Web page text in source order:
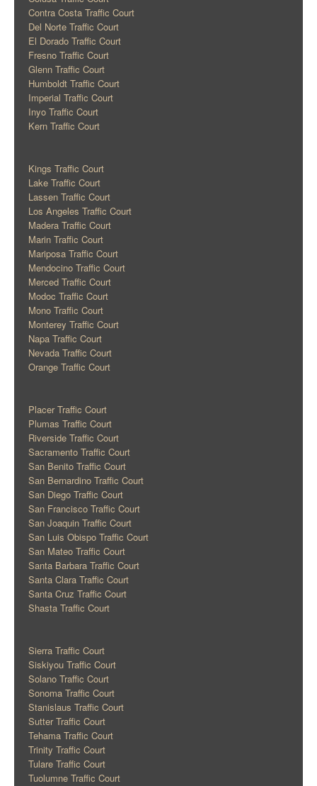
Contra Costa Traffic Court
Del Norte Traffic Court
El Dorado Traffic Court
Fresno Traffic Court
Glenn Traffic Court
Humboldt Traffic Court
Imperial Traffic Court
Inyo Traffic Court
Kern Traffic Court
Kings Traffic Court
Lake Traffic Court
Lassen Traffic Court
Los Angeles Traffic Court
Madera Traffic Court
Marin Traffic Court
Mariposa Traffic Court
Mendocino Traffic Court
Merced Traffic Court
Modoc Traffic Court
Mono Traffic Court
Monterey Traffic Court
Napa Traffic Court
Nevada Traffic Court
Orange Traffic Court
Placer Traffic Court
Plumas Traffic Court
Riverside Traffic Court
Sacramento Traffic Court
San Benito Traffic Court
San Bernardino Traffic Court
San Diego Traffic Court
San Francisco Traffic Court
San Joaquin Traffic Court
San Luis Obispo Traffic Court
San Mateo Traffic Court
Santa Barbara Traffic Court
Santa Clara Traffic Court
Santa Cruz Traffic Court
Shasta Traffic Court
Sierra Traffic Court
Siskiyou Traffic Court
Solano Traffic Court
Sonoma Traffic Court
Stanislaus Traffic Court
Sutter Traffic Court
Tehama Traffic Court
Trinity Traffic Court
Tulare Traffic Court
Tuolumne Traffic Court